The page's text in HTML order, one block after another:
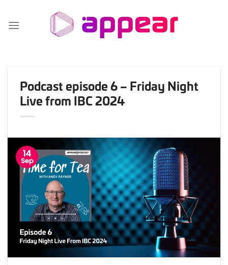
content
Podcast episode 6 – Friday Night
Live from IBC 2024
14
Sep